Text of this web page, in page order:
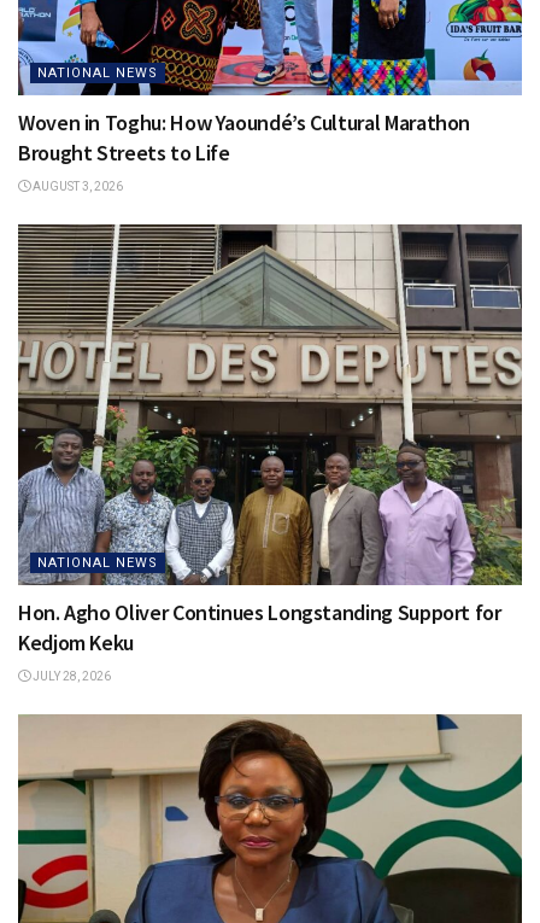
NATIONAL NEWS
Woven in Toghu: How Yaoundé’s Cultural Marathon
Brought Streets to Life
AUGUST 3, 2026
NATIONAL NEWS
Hon. Agho Oliver Continues Longstanding Support for
Kedjom Keku
JULY 28, 2026